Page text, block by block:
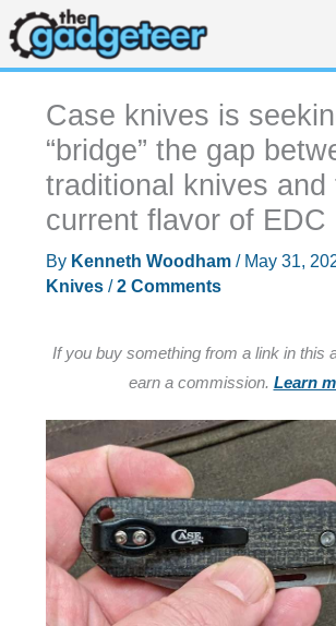
Skip
to
content
Case knives is
“bridge” the gap
traditional knives and
current flavor of EDC
By Kenneth Woodham / May 31,
Knives/2 Comments
If you buy something from a link in this
earn a commission. Learn